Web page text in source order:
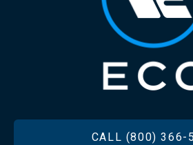
CALL (800) 366-